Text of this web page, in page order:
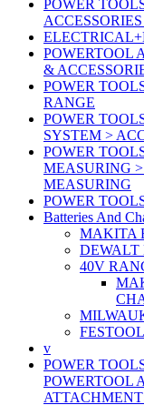
POWER
POWERTOOL
&
POWER
RANGE
POWER
SYSTEM >
POWER
MEASURING
MEASURING
POWER
Batteries And
MAKITA
DEWALT
40V
v
POWER
POWERTOOL